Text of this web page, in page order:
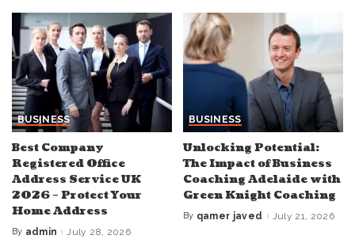
BUSINESS
Best Company
Registered Office
Address Service UK
2026 – Protect Your
Home Address
Posted
By admin July 28, 2026
BUSINESS
Unlocking Potential:
The Impact of Business
Coaching Adelaide with
Green Knight Coaching
Posted
By qamer javed July 21, 2026